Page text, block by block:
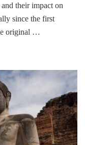
their impact on
since the first
original …